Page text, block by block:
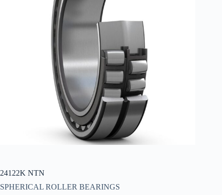
24122K NTN
SPHERICAL ROLLER BEARINGS